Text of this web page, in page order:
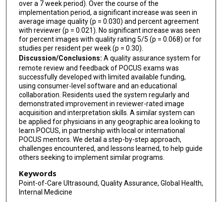
over a 7 week period). Over the course of the
implementation period, a significant increase was seen in
average image quality (p = 0.030) and percent agreement
with reviewer (p = 0.021). No significant increase was seen
for percent images with quality rating 5/5 (p = 0.068) or for
studies per resident per week (p = 0.30).
Discussion/Conclusions: A quality assurance system for
remote review and feedback of POCUS exams was
successfully developed with limited available funding,
using consumer-level software and an educational
collaboration. Residents used the system regularly and
demonstrated improvement in reviewer-rated image
acquisition and interpretation skills. A similar system can
be applied for physicians in any geographic area looking to
learn POCUS, in partnership with local or international
POCUS mentors. We detail a step-by-step approach,
challenges encountered, and lessons learned, to help guide
others seeking to implement similar programs.
Keywords
Point-of-Care Ultrasound, Quality Assurance, Global Health,
Internal Medicine